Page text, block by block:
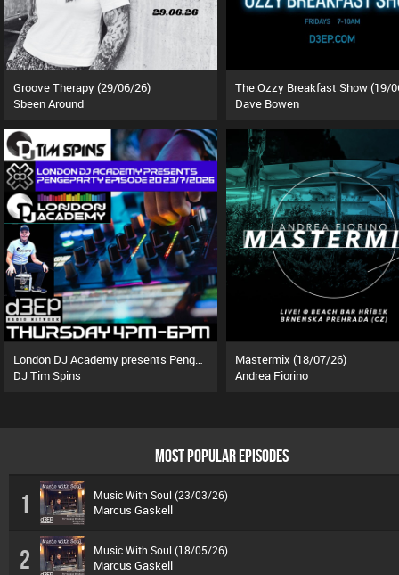
Groove Therapy (29/06/26)
Sbeen Around
The Ozzy Breakfast Show (19/
Dave Bowen
London DJ Academy presents Pengeparty (23/07/26)
DJ Tim Spins
Mastermix (18/07/26)
Andrea Fiorino
MOST POPULAR EPISODES
1 Music With Soul (23/03/26)
Marcus Gaskell
2 Music With Soul (18/05/26)
Marcus Gaskell